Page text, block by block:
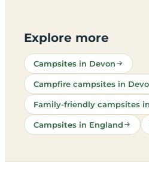
Explore more
Campsites in Devon
Campfire campsites in
Family-friendly campsites
Campsites in England